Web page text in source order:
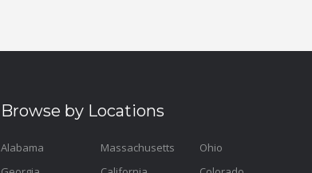
Browse by Locations
Alabama
Massachusetts
Ohio